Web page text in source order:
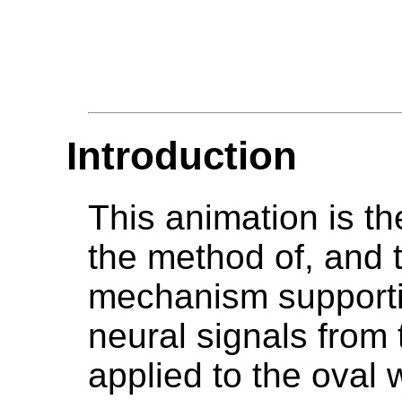
Introduction
This animation is
the method of, and
mechanism
neural signals
applied to the oval